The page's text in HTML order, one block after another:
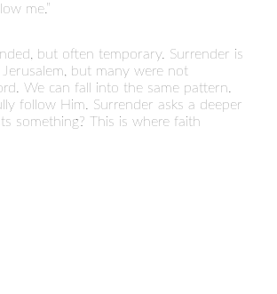
me.”
but often temporary. Surrender is
but many were not
We can fall into the same pattern.
follow Him. Surrender asks a deeper
something? This is where faith